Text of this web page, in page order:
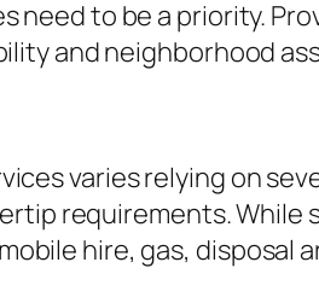
need to be a priority.
and neighborhood
varies relying on
requirements.
hire, gas, disposal